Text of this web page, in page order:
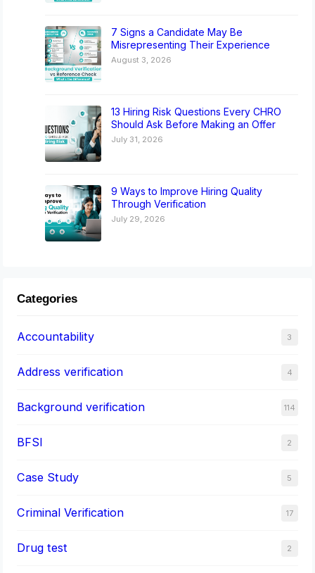
7 Signs a Candidate May Be
Misrepresenting Their Experience
August 3, 2026
13 Hiring Risk Questions Every CHRO
Should Ask Before Making an Offer
July 31, 2026
9 Ways to Improve Hiring Quality
Through Verification
July 29, 2026
Categories
Accountability 3
Address verification 4
Background verification 114
BFSI 2
Case Study 5
Criminal Verification 17
Drug test 2